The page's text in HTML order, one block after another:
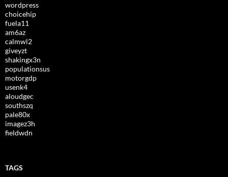
wordpress
choicehip
fuela11
am6az
calmwl2
giveyzt
shakingx3n
populationsus
motorgdp
usenk4
aloudgec
southszq
pale80x
imagez3h
fieldwdn
TAGS